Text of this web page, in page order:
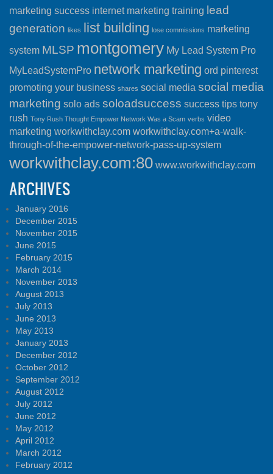
marketing success internet marketing training lead
generation likes list building lose commissions marketing
system MLSP montgomery My Lead System Pro
MyLeadSystemPro network marketing ord pinterest
promoting your business shares social media social media
marketing solo ads soloadsuccess success tips tony
rush Tony Rush Thought Empower Network Was a Scam verbs video
marketing workwithclay.com workwithclay.com+a-walk-
through-of-the-empower-network-pass-up-system
workwithclay.com:80 www.workwithclay.com
ARCHIVES
January 2016
December 2015
November 2015
June 2015
February 2015
March 2014
November 2013
August 2013
July 2013
June 2013
May 2013
January 2013
December 2012
October 2012
September 2012
August 2012
July 2012
June 2012
May 2012
April 2012
March 2012
February 2012